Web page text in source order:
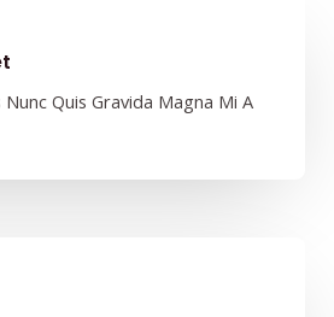
Quis Gravida Magna Mi A